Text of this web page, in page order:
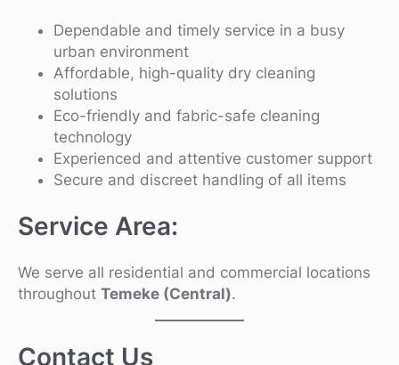
Dependable and timely service in a busy
urban environment
Affordable, high-quality dry cleaning
solutions
Eco-friendly and fabric-safe cleaning
technology
Experienced and attentive customer support
Secure and discreet handling of all items
Service Area:
We serve all residential and commercial locations
throughout Temeke (Central).
Contact Us